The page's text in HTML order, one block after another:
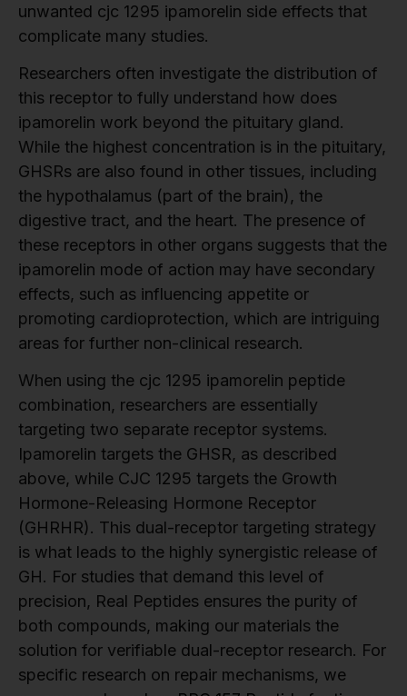
unwanted cjc 1295 ipamorelin side effects that
complicate many studies.
Researchers often investigate the distribution of
this receptor to fully understand how does
ipamorelin work beyond the pituitary gland.
While the highest concentration is in the pituitary,
GHSRs are also found in other tissues, including
the hypothalamus (part of the brain), the
digestive tract, and the heart. The presence of
these receptors in other organs suggests that the
ipamorelin mode of action may have secondary
effects, such as influencing appetite or
promoting cardioprotection, which are intriguing
areas for further non-clinical research.
When using the cjc 1295 ipamorelin peptide
combination, researchers are essentially
targeting two separate receptor systems.
Ipamorelin targets the GHSR, as described
above, while CJC 1295 targets the Growth
Hormone-Releasing Hormone Receptor
(GHRHR). This dual-receptor targeting strategy
is what leads to the highly synergistic release of
GH. For studies that demand this level of
precision, Real Peptides ensures the purity of
both compounds, making our materials the
solution for verifiable dual-receptor research. For
specific research on repair mechanisms, we